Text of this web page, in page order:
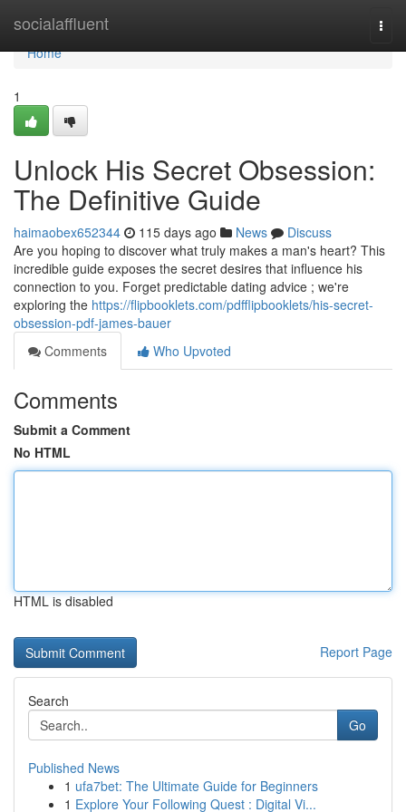
socialaffluent
Home
Home
1
Unlock His Secret Obsession:
The Definitive Guide
haimaobex652344 115 days ago News
Discuss
Are you hoping to discover what truly makes a man's heart? This
incredible guide exposes the secret desires that influence his
connection to you. Forget predictable dating advice ; we're
exploring the https://flipbooklets.com/pdfflipbooklets/his-secret-
obsession-pdf-james-bauer
Comments
Who Upvoted
Comments
Submit a Comment
No HTML
HTML is disabled
Report Page
Search
Go
Published News
1 ufa7bet: The Ultimate Guide for Beginners
1 Explore Your Following Quest : Digital Vi...